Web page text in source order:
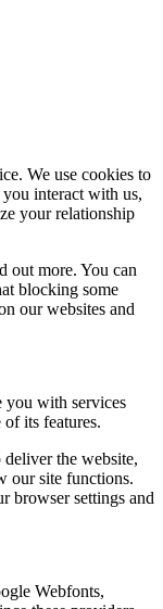
We use cookies to
interact with us,
your relationship
out more. You can
blocking some
our websites and
you with services
its features.
deliver the website,
our site functions.
browser settings and
Webfonts,